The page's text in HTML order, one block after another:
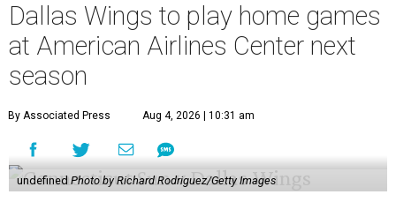
Dallas Wings to play home games
at American Airlines Center next
season
By Associated Press Aug 4, 2026 | 10:31 am
undefinedPhoto by Richard Rodriguez/Getty Images